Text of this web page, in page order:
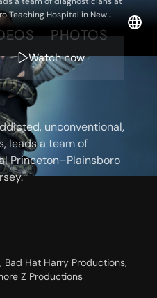
Teaching Hospital in New
Watch now
PHOTOS
unconventional,
leads a team of
Princeton–Plainsboro
Bad Hat Harry Productions,
Z Productions